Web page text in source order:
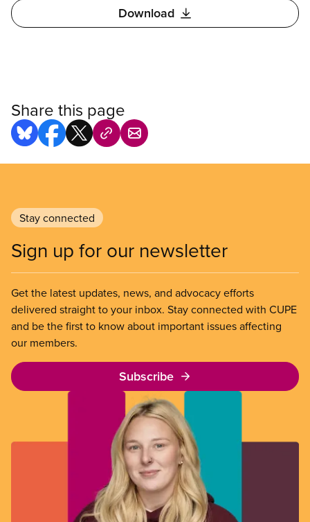
Download
Share this page
Stay connected
Sign up for our newsletter
Get the latest updates, news, and advocacy efforts
delivered straight to your inbox. Stay connected with CUPE
and be the first to know about important issues affecting
our members.
Subscribe